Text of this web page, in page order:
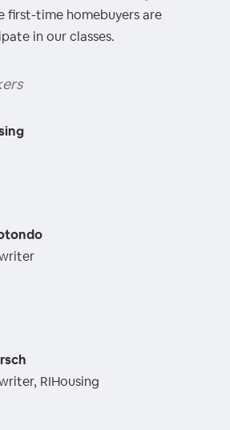
first-time homebuyers are
in our classes.
RIHousing